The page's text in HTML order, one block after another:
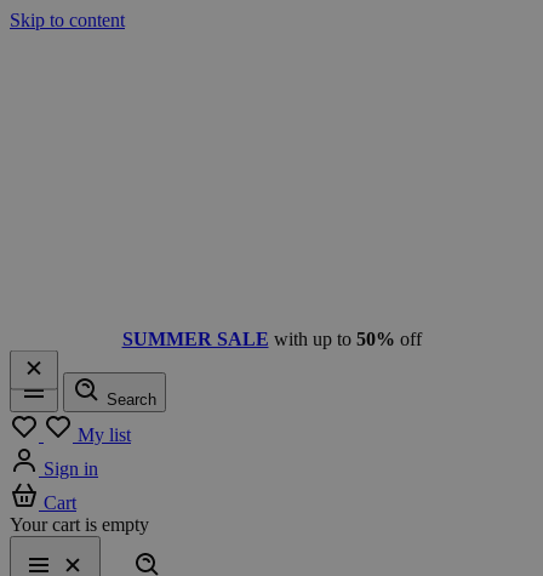
Skip to content
SUMMER SALE with up to 50% off
Menu
Search
My list
Sign in
Cart
Your cart is empty